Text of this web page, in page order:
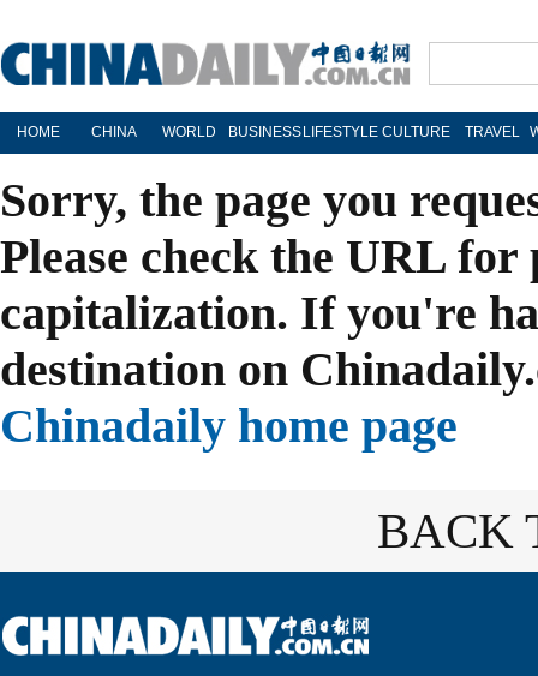
HOME CHINA WORLD BUSINESS LIFESTYLE CULTURE TRAVEL
Sorry, the page you
Please check the URL
capitalization. If you're
destination on
Chinadaily home page
BACK